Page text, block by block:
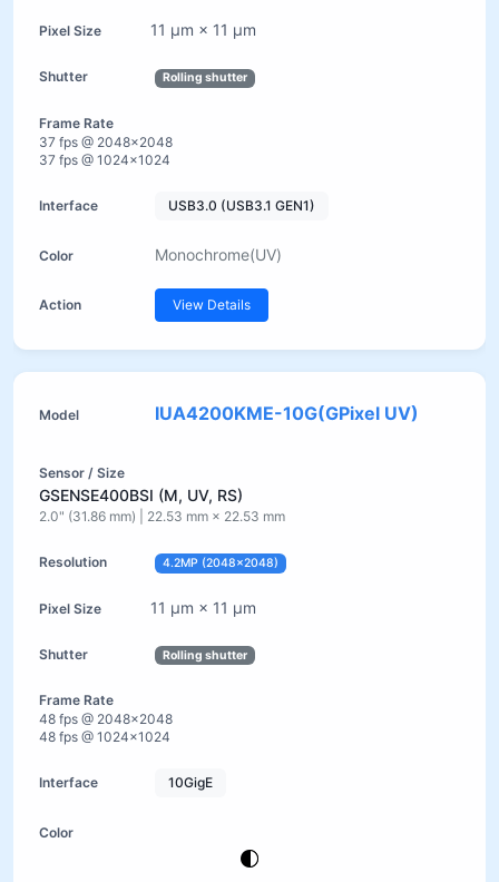
11 µm × 11 µm
Rolling shutter
37 fps @ 2048×2048
37 fps @ 1024×1024
USB3.0 (USB3.1 GEN1)
Monochrome(UV)
View Details
IUA4200KME-10G(GPixel UV)
GSENSE400BSI (M, UV, RS)
2.0" (31.86 mm) | 22.53 mm × 22.53 mm
4.2MP (2048×2048)
11 µm × 11 µm
Rolling shutter
48 fps @ 2048×2048
48 fps @ 1024×1024
10GigE